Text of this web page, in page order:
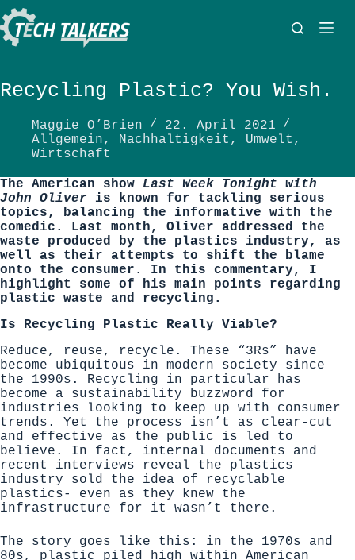
Zum
Inhalt
springen
Recycling Plastic? You Wish.
Maggie O’Brien
22. April 2021
Allgemein, Nachhaltigkeit , Umwelt ,
Wirtschaft
The American show Last Week Tonight with
John Oliver is known for tackling serious
topics, balancing the informative with the
comedic. Last month, Oliver addressed the
waste produced by the plastics industry, as
well as their attempts to shift the blame
onto the consumer. In this commentary, I
highlight some of his main points regarding
plastic waste and recycling.
Is Recycling Plastic Really Viable?
Reduce, reuse, recycle. These “3Rs” have
become ubiquitous in modern society since
the 1990s. Recycling in particular has
become a sustainability buzzword for
industries looking to keep up with consumer
trends. Yet the process isn’t as clear-cut
and effective as the public is led to
believe. In fact, internal documents and
recent interviews reveal the plastics
industry sold the idea of recyclable
plastics- even as they knew the
infrastructure for it wasn’t there .
The story goes like this: in the 1970s and
80s, plastic piled high within American